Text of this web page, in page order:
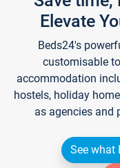
Elevate
Beds24's
customisable
accommodation
hostels, holiday
as agencies and
See what